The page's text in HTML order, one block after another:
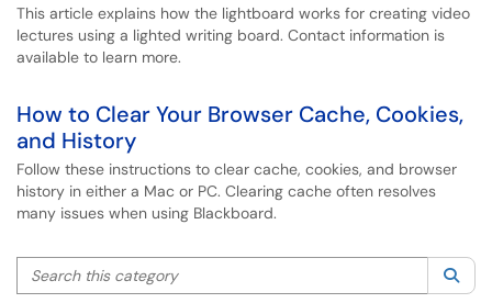
This article explains how the lightboard works for creating video
lectures using a lighted writing board. Contact information is
available to learn more.
How to Clear Your Browser Cache, Cookies,
and History
Follow these instructions to clear cache, cookies, and browser
history in either a Mac or PC. Clearing cache often resolves
many issues when using Blackboard.
Search this category